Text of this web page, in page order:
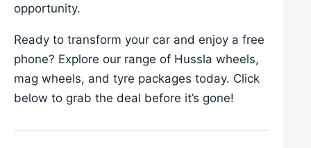
opportunity.
Ready to transform your car and enjoy a free
phone? Explore our range of Hussla wheels,
mag wheels, and tyre packages today. Click
below to grab the deal before it’s gone!